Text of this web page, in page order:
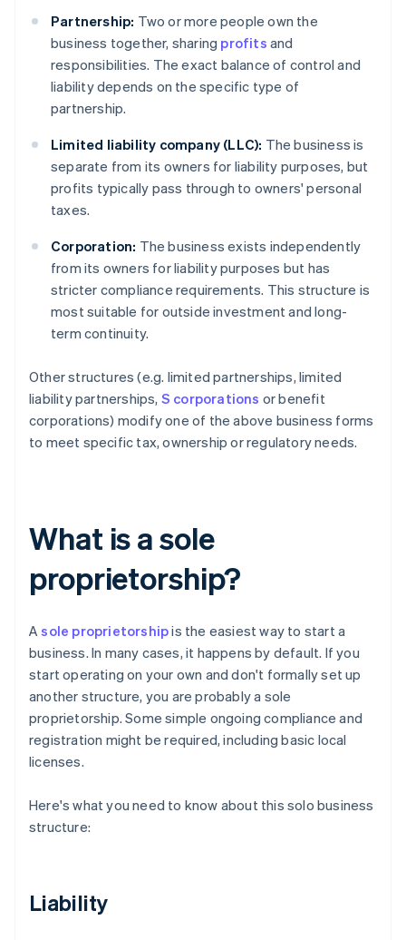
Partnership: Two or more people own the
business together, sharing profits and
responsibilities. The exact balance of control and
liability depends on the specific type of
partnership.
Limited liability company (LLC): The business is
separate from its owners for liability purposes, but
profits typically pass through to owners' personal
taxes.
Corporation: The business exists independently
from its owners for liability purposes but has
stricter compliance requirements. This structure is
most suitable for outside investment and long-
term continuity.
Other structures (e.g. limited partnerships, limited
liability partnerships, S corporations or benefit
corporations) modify one of the above business forms
to meet specific tax, ownership or regulatory needs.
What is a sole
proprietorship?
Asole proprietorshipis the easiest way to start a
business. In many cases, it happens by default. If you
start operating on your own and don't formally set up
another structure, you are probably a sole
proprietorship. Some simple ongoing compliance and
registration might be required, including basic local
licenses.
Here's what you need to know about this solo business
structure:
Liability